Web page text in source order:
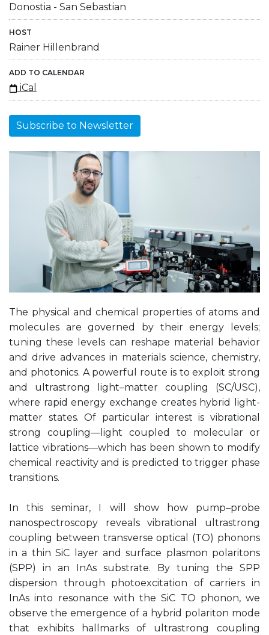
Donostia - San Sebastian
HOST
Rainer Hillenbrand
ADD TO CALENDAR
iCal
Subscribe to Newsletter
The physical and chemical properties of atoms and
molecules are governed by their energy levels;
tuning these levels can reshape material behavior
and drive advances in materials science, chemistry,
and photonics. A powerful route is to exploit strong
and ultrastrong light–matter coupling (SC/USC),
where rapid energy exchange creates hybrid light-
matter states. Of particular interest is vibrational
strong coupling—light coupled to molecular or
lattice vibrations—which has been shown to modify
chemical reactivity and is predicted to trigger phase
transitions.
In this seminar, I will show how pump–probe
nanospectroscopy reveals vibrational ultrastrong
coupling between transverse optical (TO) phonons
in a thin SiC layer and surface plasmon polaritons
(SPP) in an InAs substrate. By tuning the SPP
dispersion through photoexcitation of carriers in
InAs into resonance with the SiC TO phonon, we
observe the emergence of a hybrid polariton mode
that exhibits hallmarks of ultrastrong coupling